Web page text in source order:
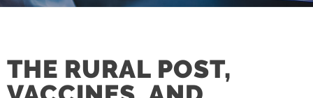
THE RURAL POST,